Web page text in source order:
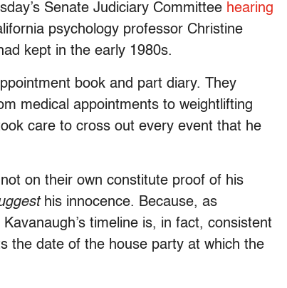
Senate Judiciary Committee hearing
psychology professor Christine
kept in the early 1980s.
book and part diary. They
medical appointments to weightlifting
care to cross out every event that he
on their own constitute proof of his
his innocence. Because, as
Kavanaugh’s timeline is, in fact, consistent
the date of the house party at which the